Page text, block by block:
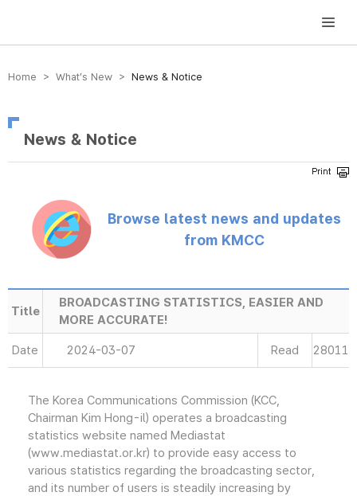
방송미디어통신위원회 Korea Media and Communications Commission
Home > What’s New > News & Notice
News & Notice
Browse latest news and updates
from KMCC
Title
BROADCASTING STATISTICS, EASIER AND
MORE ACCURATE!
Date 2024-03-07 Read 28011
The Korea Communications Commission (KCC,
Chairman Kim Hong-il) operates a broadcasting
statistics website named Mediastat
(www.mediastat.or.kr) to provide easy access to
various statistics regarding the broadcasting sector,
and its number of users is steadily increasing by